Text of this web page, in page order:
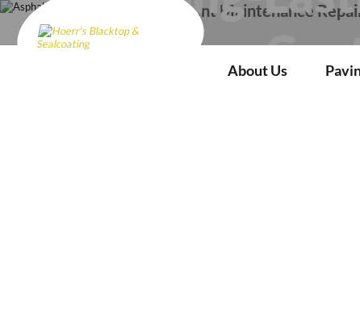
About Us
Pavement Maintenance Repair